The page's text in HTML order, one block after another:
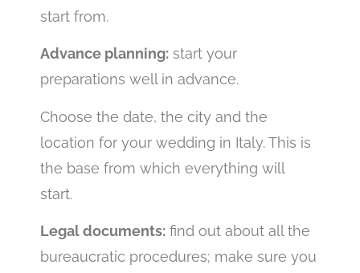
start from.
Advance planning: start your
preparations well in advance.
Choose the date, the city and the
location for your wedding in Italy. This is
the base from which everything will
start.
Legal documents: find out about all the
bureaucratic procedures; make sure you